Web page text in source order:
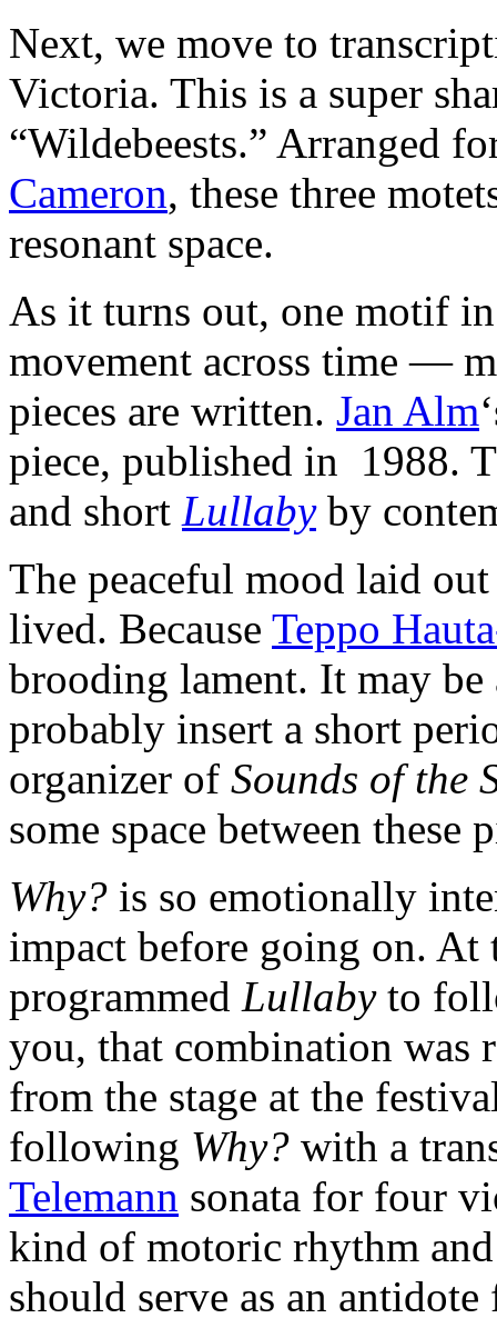
Next, we move to
Victoria. This is a super
“Wildebeests.” Arranged
Cameron, these three
resonant space.
As it turns out, one motif
movement across time —
pieces are written. Jan Alm
piece, published in 1988.
and short Lullabyby
The peaceful mood laid
lived. Because Teppo
brooding lament. It may
probably insert a short
organizer of Sounds of the
some space between these
Why? is so emotionally
impact before going on. At
programmed Lullabyto
you, that combination was
from the stage at the
following Why? with a
Telemann sonata for four
kind of motoric rhythm
should serve as an